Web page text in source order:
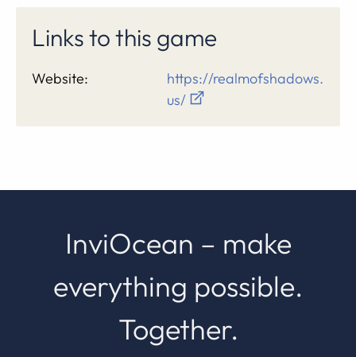
Links to this game
Website:
https://realmofshadows.
us/
InviOcean – make
everything possible.
Together.